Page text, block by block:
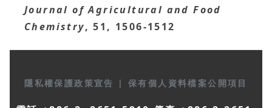
Journal of Agricultural and Food
Chemistry, 51, 1506-1512
隱私權保護政策宣告 | 保有個人資料檔案公開項目